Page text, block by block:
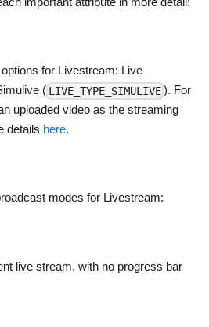
for Livestream: Live
( LIVE_TYPE_SIMULIVE ). For
uploaded video as the streaming
details here.
modes for Livestream:
live stream, with no progress bar